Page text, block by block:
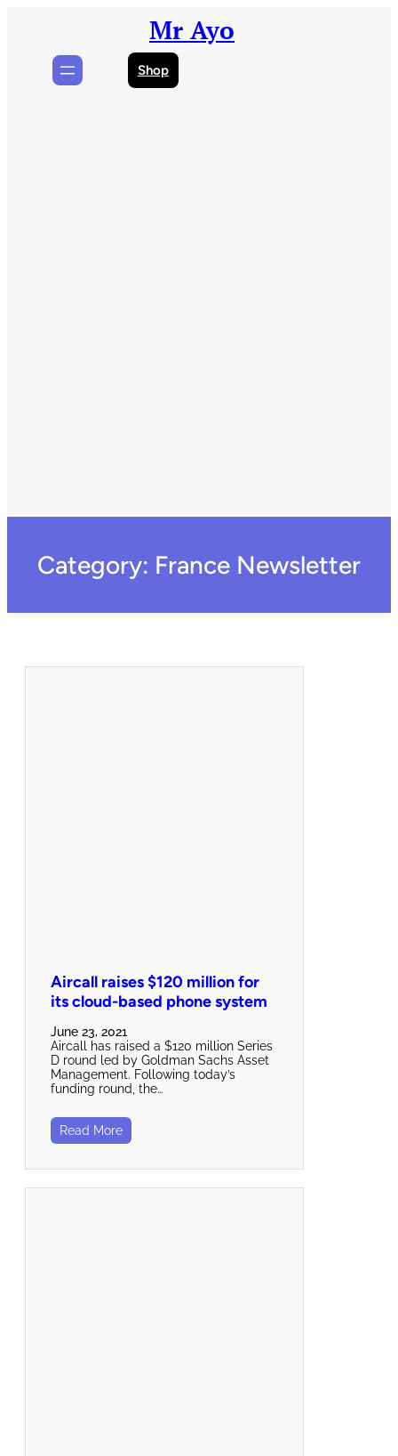
Mr Ayo
Shop
Category: France Newsletter
Aircall raises $120 million for
its cloud-based phone system
June 23, 2021
Aircall has raised a $120 million Series
D round led by Goldman Sachs Asset
Management. Following today’s
funding round, the…
Read More